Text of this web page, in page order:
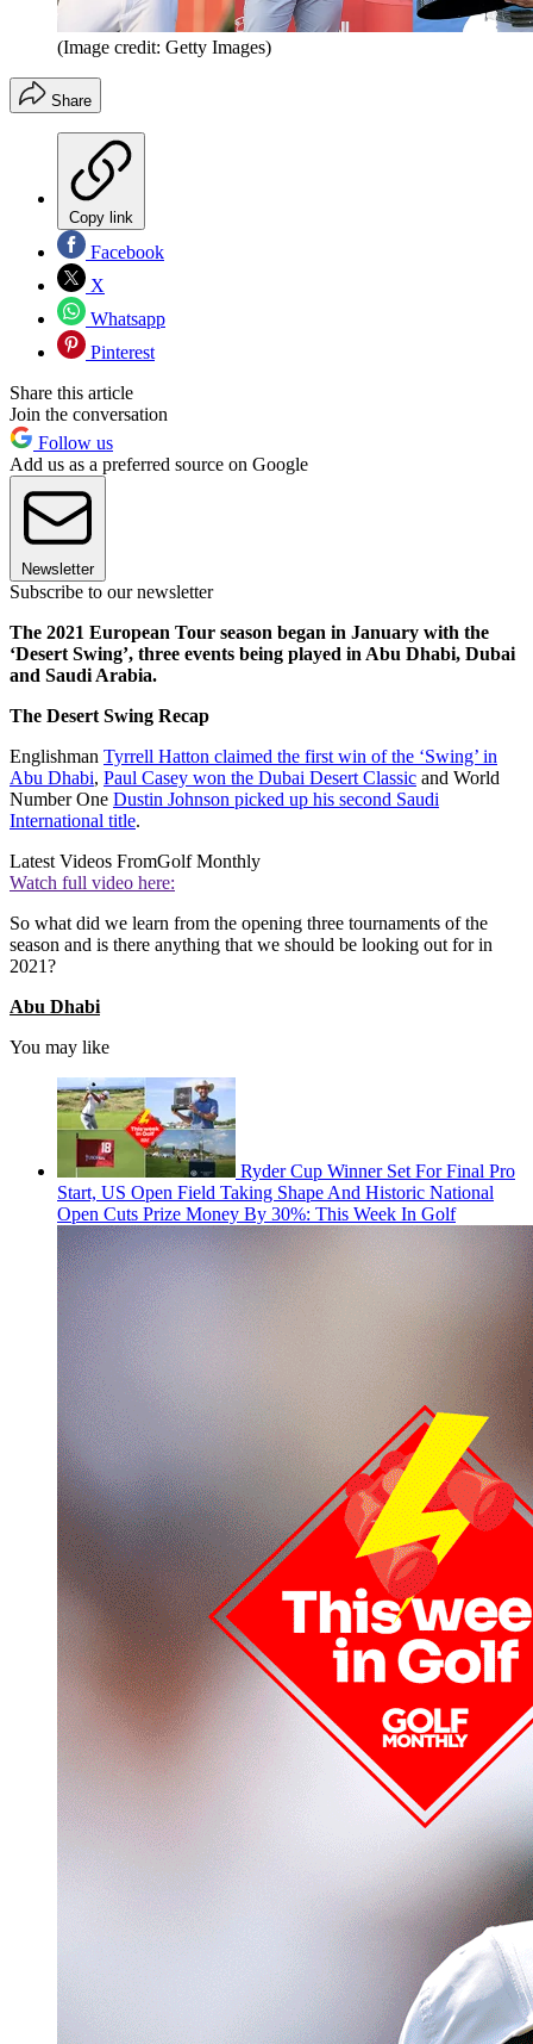
(Image credit: Getty Images)
Share
Copy link
Facebook
X
Whatsapp
Pinterest
Share this article
Join the conversation
Follow us
Add us as a preferred source on Google
Newsletter
Subscribe to our newsletter
The 2021 European Tour season began in January with the
‘Desert Swing’, three events being played in Abu Dhabi, Dubai
and Saudi Arabia.
The Desert Swing Recap
Englishman Tyrrell Hatton claimed the first win of the ‘Swing’ in
Abu Dhabi, Paul Casey won the Dubai Desert Classic and World
Number One Dustin Johnson picked up his second Saudi
International title.
Latest Videos FromGolf Monthly
Watch full video here:
So what did we learn from the opening three tournaments of the
season and is there anything that we should be looking out for in
2021?
Abu Dhabi
You may like
Ryder Cup Winner Set For Final Pro
Start, US Open Field Taking Shape And Historic National
Open Cuts Prize Money By 30%: This Week In Golf